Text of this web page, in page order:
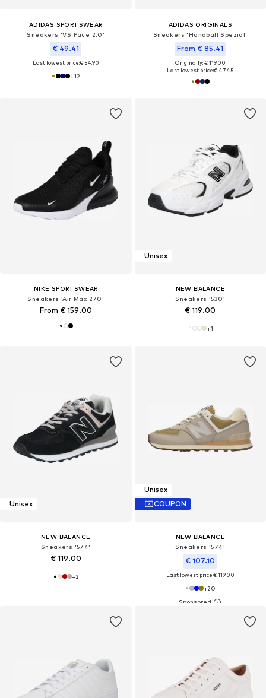
ADIDAS SPORTSWEAR
Sneakers 'VS Pace 2.0'
€ 49.41
Last lowest price:€ 54.90
+12
ADIDAS ORIGINALS
Sneakers 'Handball Spezial'
From € 85.41
Originally: € 119.00
Last lowest price:€ 47.45
NIKE SPORTSWEAR
Sneakers 'Air Max 270'
From € 159.00
Unisex
NEW BALANCE
Sneakers '530'
€ 119.00
+1
Unisex
NEW BALANCE
Sneakers '574'
€ 119.00
+2
Unisex
COUPON
NEW BALANCE
Sneakers '574'
€ 107.10
Last lowest price:€ 119.00
+20